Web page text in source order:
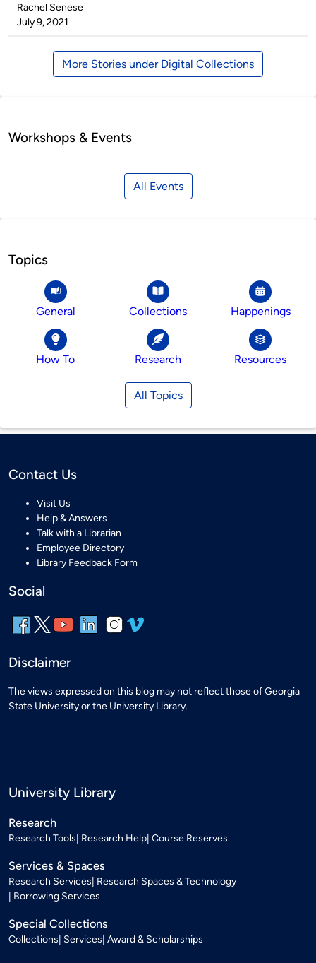
Published
by
Rachel Senese
on
July 9, 2021
More Stories under Digital Collections
Workshops & Events
All Events
Topics
General Collections Happenings
How To Research Resources
All Topics
Contact Us
Visit Us
Help & Answers
Talk with a Librarian
Employee Directory
Library Feedback Form
Social
Disclaimer
The views expressed on this blog may not reflect those of Georgia
State University or the University Library.
University Library
Research
Research Tools Research Help Course Reserves
Services & Spaces
Research Services Research Spaces & Technology
Borrowing Services
Special Collections
Collections Services Award & Scholarships